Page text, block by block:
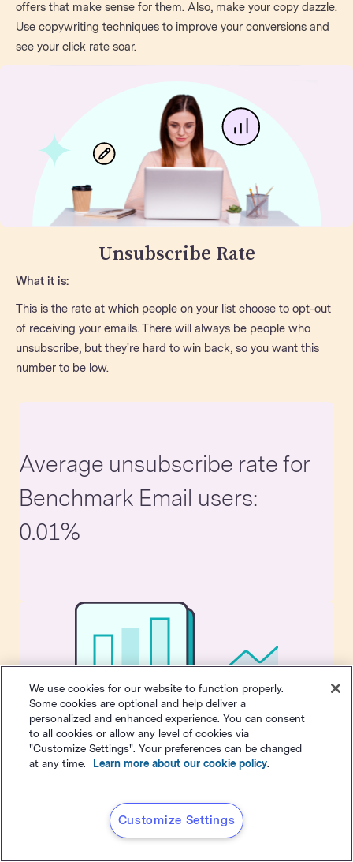
offers that make sense for them. Also, make your copy dazzle.
Use copywriting techniques to improve your conversions and
see your click rate soar.
Unsubscribe Rate
What it is:
This is the rate at which people on your list choose to opt-out
of receiving your emails. There will always be people who
unsubscribe, but they're hard to win back, so you want this
number to be low.
Average unsubscribe rate for
Benchmark Email users:
0.01%
Tips for improving unsubscribe rate:
To lower your unsubscribe rate, make sure you're not
inundating your prospects with messaging. The more
and unsubscribe. Also, make sure you're always providing
value. Don't email just to email. Make it worth their while.
We use cookies for our website to function properly.
Some cookies are optional and help deliver a
personalized and enhanced experience. You can consent
to all cookies or allow any level of cookies via
"Customize Settings". Your preferences can be changed
at any time.
Learn more about our cookie policy.
Customize Settings